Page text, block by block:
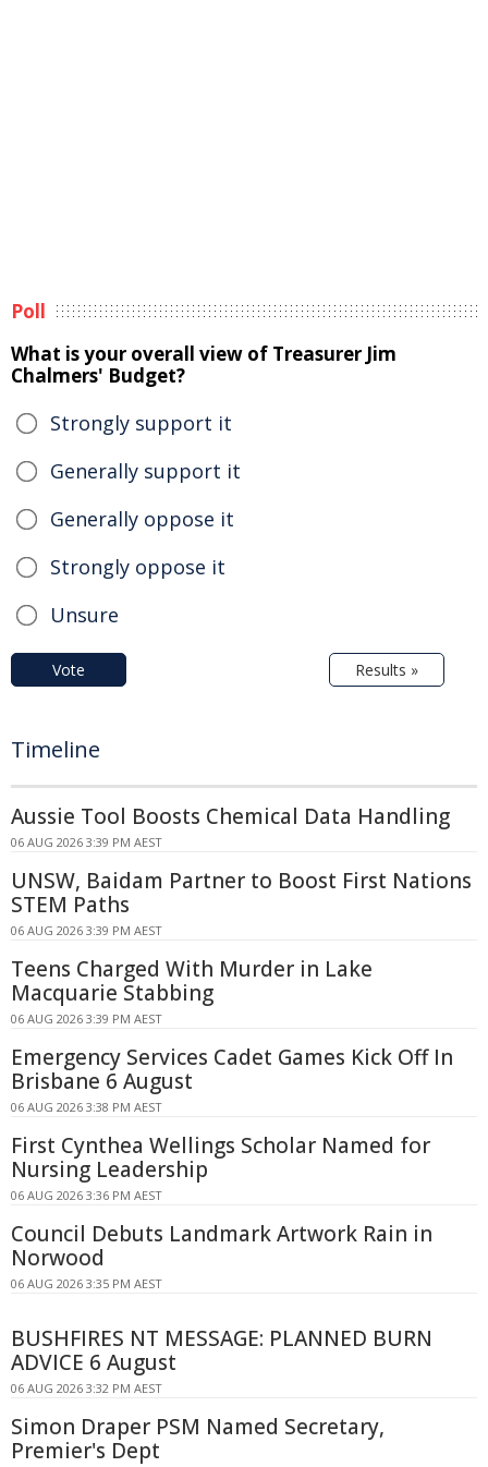
Poll
What is your overall view of Treasurer Jim
Chalmers' Budget?
Strongly support it
Generally support it
Generally oppose it
Strongly oppose it
Unsure
Vote Results »
Timeline
Aussie Tool Boosts Chemical Data Handling
06 AUG 2026 3:39 PM AEST
UNSW, Baidam Partner to Boost First Nations
STEM Paths
06 AUG 2026 3:39 PM AEST
Teens Charged With Murder in Lake
Macquarie Stabbing
06 AUG 2026 3:39 PM AEST
Emergency Services Cadet Games Kick Off In
Brisbane 6 August
06 AUG 2026 3:38 PM AEST
First Cynthea Wellings Scholar Named for
Nursing Leadership
06 AUG 2026 3:36 PM AEST
Council Debuts Landmark Artwork Rain in
Norwood
06 AUG 2026 3:35 PM AEST
BUSHFIRES NT MESSAGE: PLANNED BURN
ADVICE 6 August
06 AUG 2026 3:32 PM AEST
Simon Draper PSM Named Secretary,
Premier's Dept